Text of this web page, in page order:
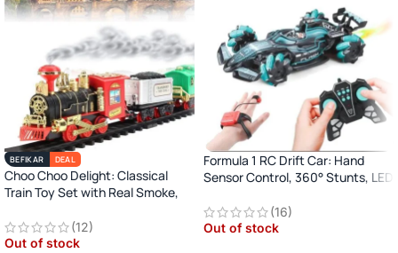
BEFIKAR DEAL
Choo Choo Delight: Classical
Train Toy Set with Real Smoke,
(12)
Out of stock
Formula 1 RC Drift Car: Hand
Sensor Control, 360° Stunts, LED
(16)
Out of stock